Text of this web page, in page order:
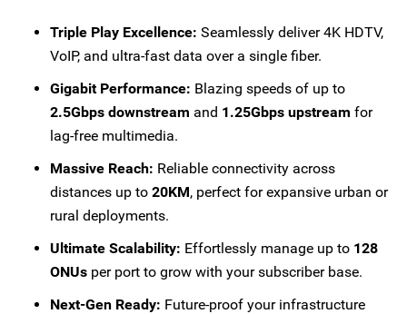
Triple Play Excellence: Seamlessly deliver 4K HDTV,
VoIP, and ultra-fast data over a single fiber.
Gigabit Performance: Blazing speeds of up to
2.5Gbps downstream and 1.25Gbps upstream for
lag-free multimedia.
Massive Reach: Reliable connectivity across
distances up to 20KM, perfect for expansive urban or
rural deployments.
Ultimate Scalability: Effortlessly manage up to 128
ONUs per port to grow with your subscriber base.
Next-Gen Ready: Future-proof your infrastructure